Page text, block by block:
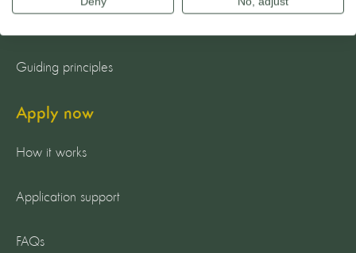
Guiding principles
Apply now
How it works
Application support
FAQs